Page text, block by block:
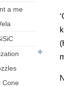
a me
Cone